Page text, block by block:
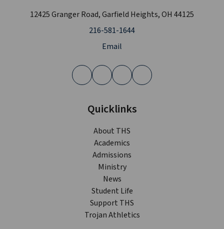
12425 Granger Road, Garfield Heights, OH 44125
216-581-1644
Email
Quicklinks
About THS
Academics
Admissions
Ministry
News
Student Life
Support THS
Trojan Athletics